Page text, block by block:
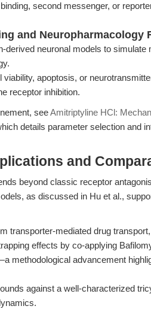
second messenger, or
and Neuropharmacology
derived neuronal models to
viability, apoptosis, or
receptor inhibition.
seeAmitriptyline HCl:
details parameter selection and
and
beyond classic receptor
as discussed in Hu et al.,
transporter-mediated drug
effects by co-applying
methodological advancement
against a well-characterized